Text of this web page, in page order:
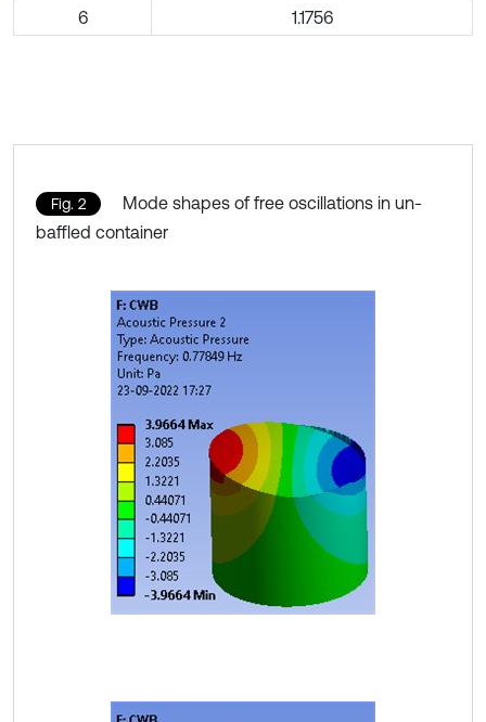
6
1.1756
Fig. 2
Mode shapes of free oscillations in un-
baffled container